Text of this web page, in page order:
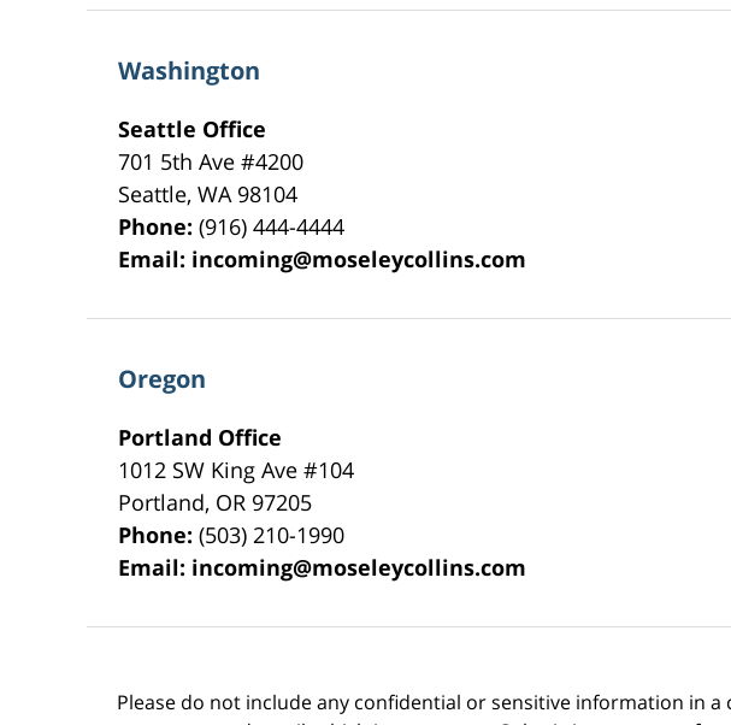
Washington
Seattle Office
701 5th Ave #4200
Seattle,WA 98104
Phone:(916) 444-4444
Email: incoming@moseleycollins.com
Oregon
Portland Office
1012 SW King Ave #104
Portland, OR 97205
Phone:(503) 210-1990
Email: incoming@moseleycollins.com
Please do not include any confidential or sensitive information in